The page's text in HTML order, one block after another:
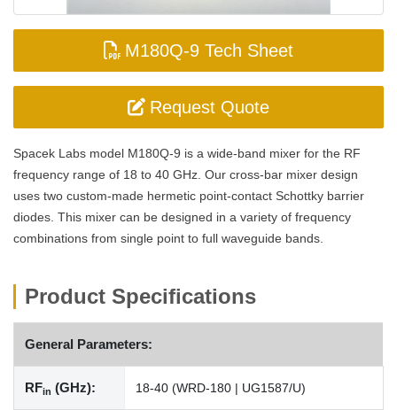
M180Q-9 Tech Sheet
Request Quote
Spacek Labs model M180Q-9 is a wide-band mixer for the RF
frequency range of 18 to 40 GHz. Our cross-bar mixer design
uses two custom-made hermetic point-contact Schottky barrier
diodes. This mixer can be designed in a variety of frequency
combinations from single point to full waveguide bands.
Product Specifications
General Parameters:
RFin (GHz): 18-40 (WRD-180 | UG1587/U)